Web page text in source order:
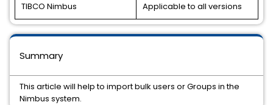
TIBCO Nimbus Applicable to all versions
Summary
This article will help to import bulk users or Groups in the
Nimbus system.